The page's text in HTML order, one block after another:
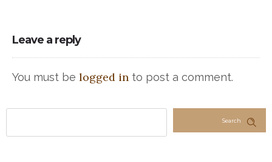
Leave a reply
You must be logged in to post a comment.
Search